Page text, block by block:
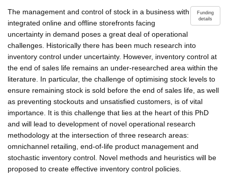
Funding
details
The management and control of stock in a business with
integrated online and offline storefronts facing
uncertainty in demand poses a great deal of operational
challenges. Historically there has been much research into
inventory control under uncertainty. However, inventory control at
the end of sales life remains an under-researched area within the
literature. In particular, the challenge of optimising stock levels to
ensure remaining stock is sold before the end of sales life, as well
as preventing stockouts and unsatisfied customers, is of vital
importance. It is this challenge that lies at the heart of this PhD
and will lead to development of novel operational research
methodology at the intersection of three research areas:
omnichannel retailing, end-of-life product management and
stochastic inventory control. Novel methods and heuristics will be
proposed to create effective inventory control policies.